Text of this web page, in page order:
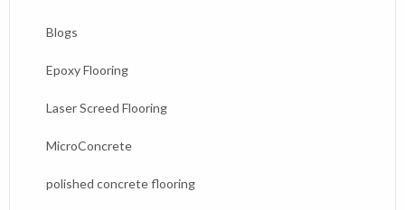
Blogs
Epoxy Flooring
Laser Screed Flooring
MicroConcrete
polished concrete flooring